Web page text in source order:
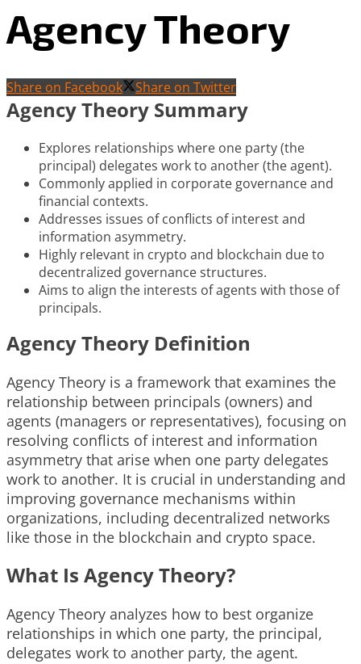
Agency Theory
Share on Facebook Share on Twitter
Agency Theory Summary
Explores relationships where one party (the
principal) delegates work to another (the agent).
Commonly applied in corporate governance and
financial contexts.
Addresses issues of conflicts of interest and
information asymmetry.
Highly relevant in crypto and blockchain due to
decentralized governance structures.
Aims to align the interests of agents with those of
principals.
Agency Theory Definition
Agency Theory is a framework that examines the
relationship between principals (owners) and
agents (managers or representatives), focusing on
resolving conflicts of interest and information
asymmetry that arise when one party delegates
work to another. It is crucial in understanding and
improving governance mechanisms within
organizations, including decentralized networks
like those in the blockchain and crypto space.
What Is Agency Theory?
Agency Theory analyzes how to best organize
relationships in which one party, the principal,
delegates work to another party, the agent.